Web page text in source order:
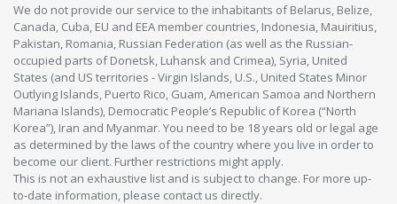
We do not provide our service to the inhabitants of Belarus, Belize,
Canada, Cuba, EU and EEA member countries, Indonesia, Mauiritius,
Pakistan, Romania, Russian Federation (as well as the Russian-
occupied parts of Donetsk, Luhansk and Crimea), Syria, United
States (and US territories - Virgin Islands, U.S., United States Minor
Outlying Islands, Puerto Rico, Guam, American Samoa and Northern
Mariana Islands), Democratic People’s Republic of Korea (“North
Korea”), Iran and Myanmar. You need to be 18 years old or legal age
as determined by the laws of the country where you live in order to
become our client. Further restrictions might apply.
This is not an exhaustive list and is subject to change. For more up-
to-date information, please contact us directly.